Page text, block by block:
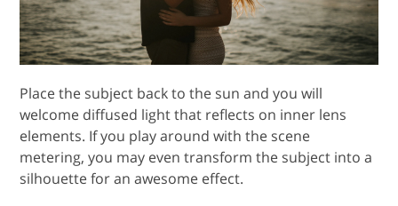
Place the subject back to the sun and you will
welcome diffused light that reflects on inner lens
elements. If you play around with the scene
metering, you may even transform the subject into a
silhouette for an awesome effect.